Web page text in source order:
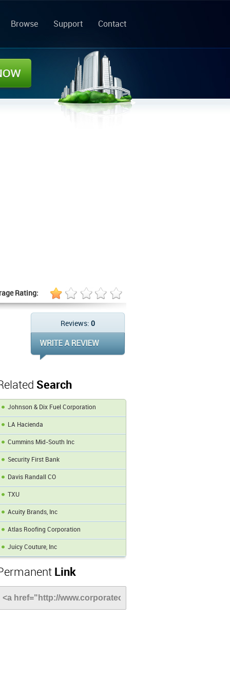
Browse Support Contact
Rating:
Reviews: 0
Search
Johnson & Dix Fuel Corporation
LA Hacienda
Cummins Mid-South Inc
Security First Bank
Davis Randall CO
TXU
Acuity Brands, Inc
Atlas Roofing Corporation
Juicy Couture, Inc
Link